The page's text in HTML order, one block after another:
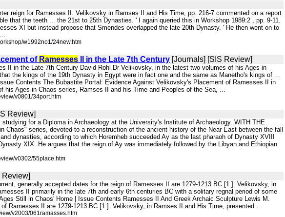
reign for Ramesses II. Velikovsky in Ramses II and His Time, pp. 216-7 commented on a report
that the teeth ... the 21st to 25th Dynasties. ' I again queried this in Workshop 1989:2 , pp. 9-11.
XI but instead propose that Smendes overlapped the late 20th Dynasty. ' He then went on to
w1992no1/24new.htm
of Ramesses II in the Late 7th Century [Journals] [SIS Review]
II in the Late 7th Century David Rohl Dr Velikovsky, in the latest two volumes of his Ages in
the kings of the 19th Dynasty in Egypt were in fact one and the same as Manetho's kings of ...
Contents The Bubastite Portal: Evidence Against Velikovsky's Placement of Ramesses II in
Ages in Chaos series, Ramses II and his Time and Peoples of the Sea, ...
v0801/34port.htm
Review]
for a Diploma in Archaeology at the University's Institute of Archaeology. WITH THE
series, devoted to a reconstruction of the ancient history of the Near East between the fall
dynasties, according to which Horemheb succeeded Ay as the last pharaoh of Dynasty XVIII
XIX. He argues that the reign of Ay was immediately followed by the Libyan and Ethiopian
v0302/55place.htm
Review]
generally accepted dates for the reign of Ramesses II are 1279-1213 BC [1 ]. Velikovsky, in
II primarily in the late 7th and early 6th centuries BC with a solitary regnal period of some
Still in Chaos' Home | Issue Contents Ramesses II And Greek Archaic Sculpture Lewis M.
Ramesses II are 1279-1213 BC [1 ]. Velikovsky, in Ramses II and His Time, presented ...
v2003/061ramasses.htm